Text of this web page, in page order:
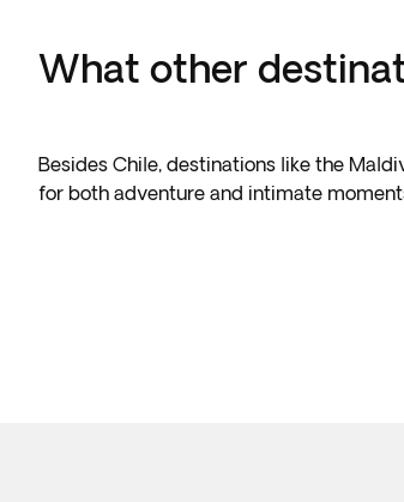
What other
Besides Chile, destinations like the
for both adventure and intimate